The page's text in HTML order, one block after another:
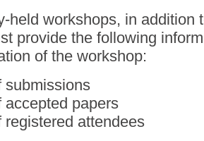
held workshops, in addition
provide the following
of the workshop:
submissions
accepted papers
registered attendees